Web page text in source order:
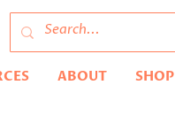
ABOUT SHOP